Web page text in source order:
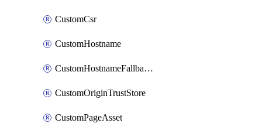
CustomCsr
CustomHostname
CustomHostnameFallbackOrigin
CustomOriginTrustStore
CustomPageAsset